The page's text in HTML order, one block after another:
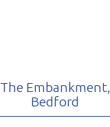
The Embankment,
Bedford